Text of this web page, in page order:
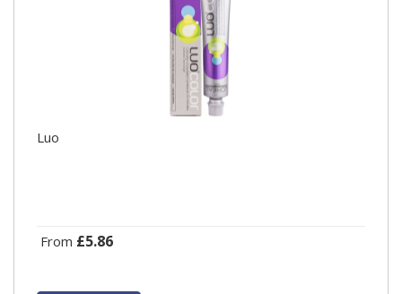
Luo
From £5.86